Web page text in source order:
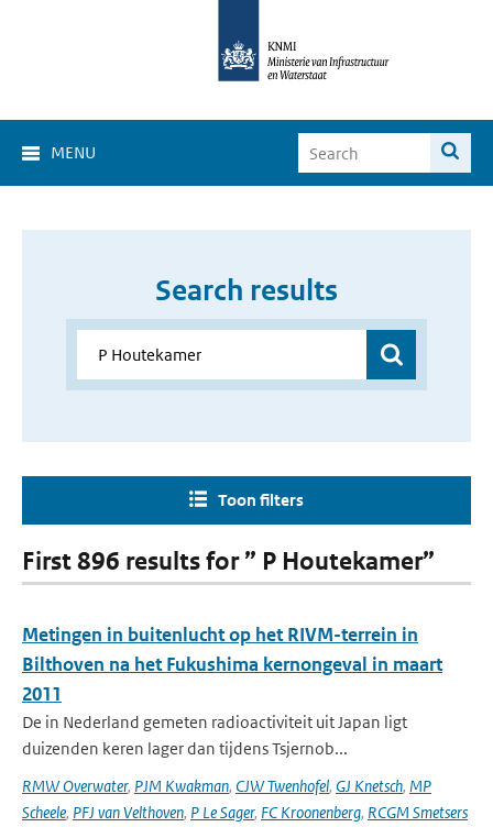
MENU
Search results
Toon filters
First 896 results for ” P Houtekamer”
Metingen in buitenlucht op het RIVM-terrein in
Bilthoven na het Fukushima kernongeval in maart
2011
De in Nederland gemeten radioactiviteit uit Japan ligt
duizenden keren lager dan tijdens Tsjernob...
RMW Overwater, PJM Kwakman, CJW Twenhofel, GJ Knetsch, MP
Scheele, PFJ van Velthoven, P Le Sager, FC Kroonenberg, RCGM Smetsers